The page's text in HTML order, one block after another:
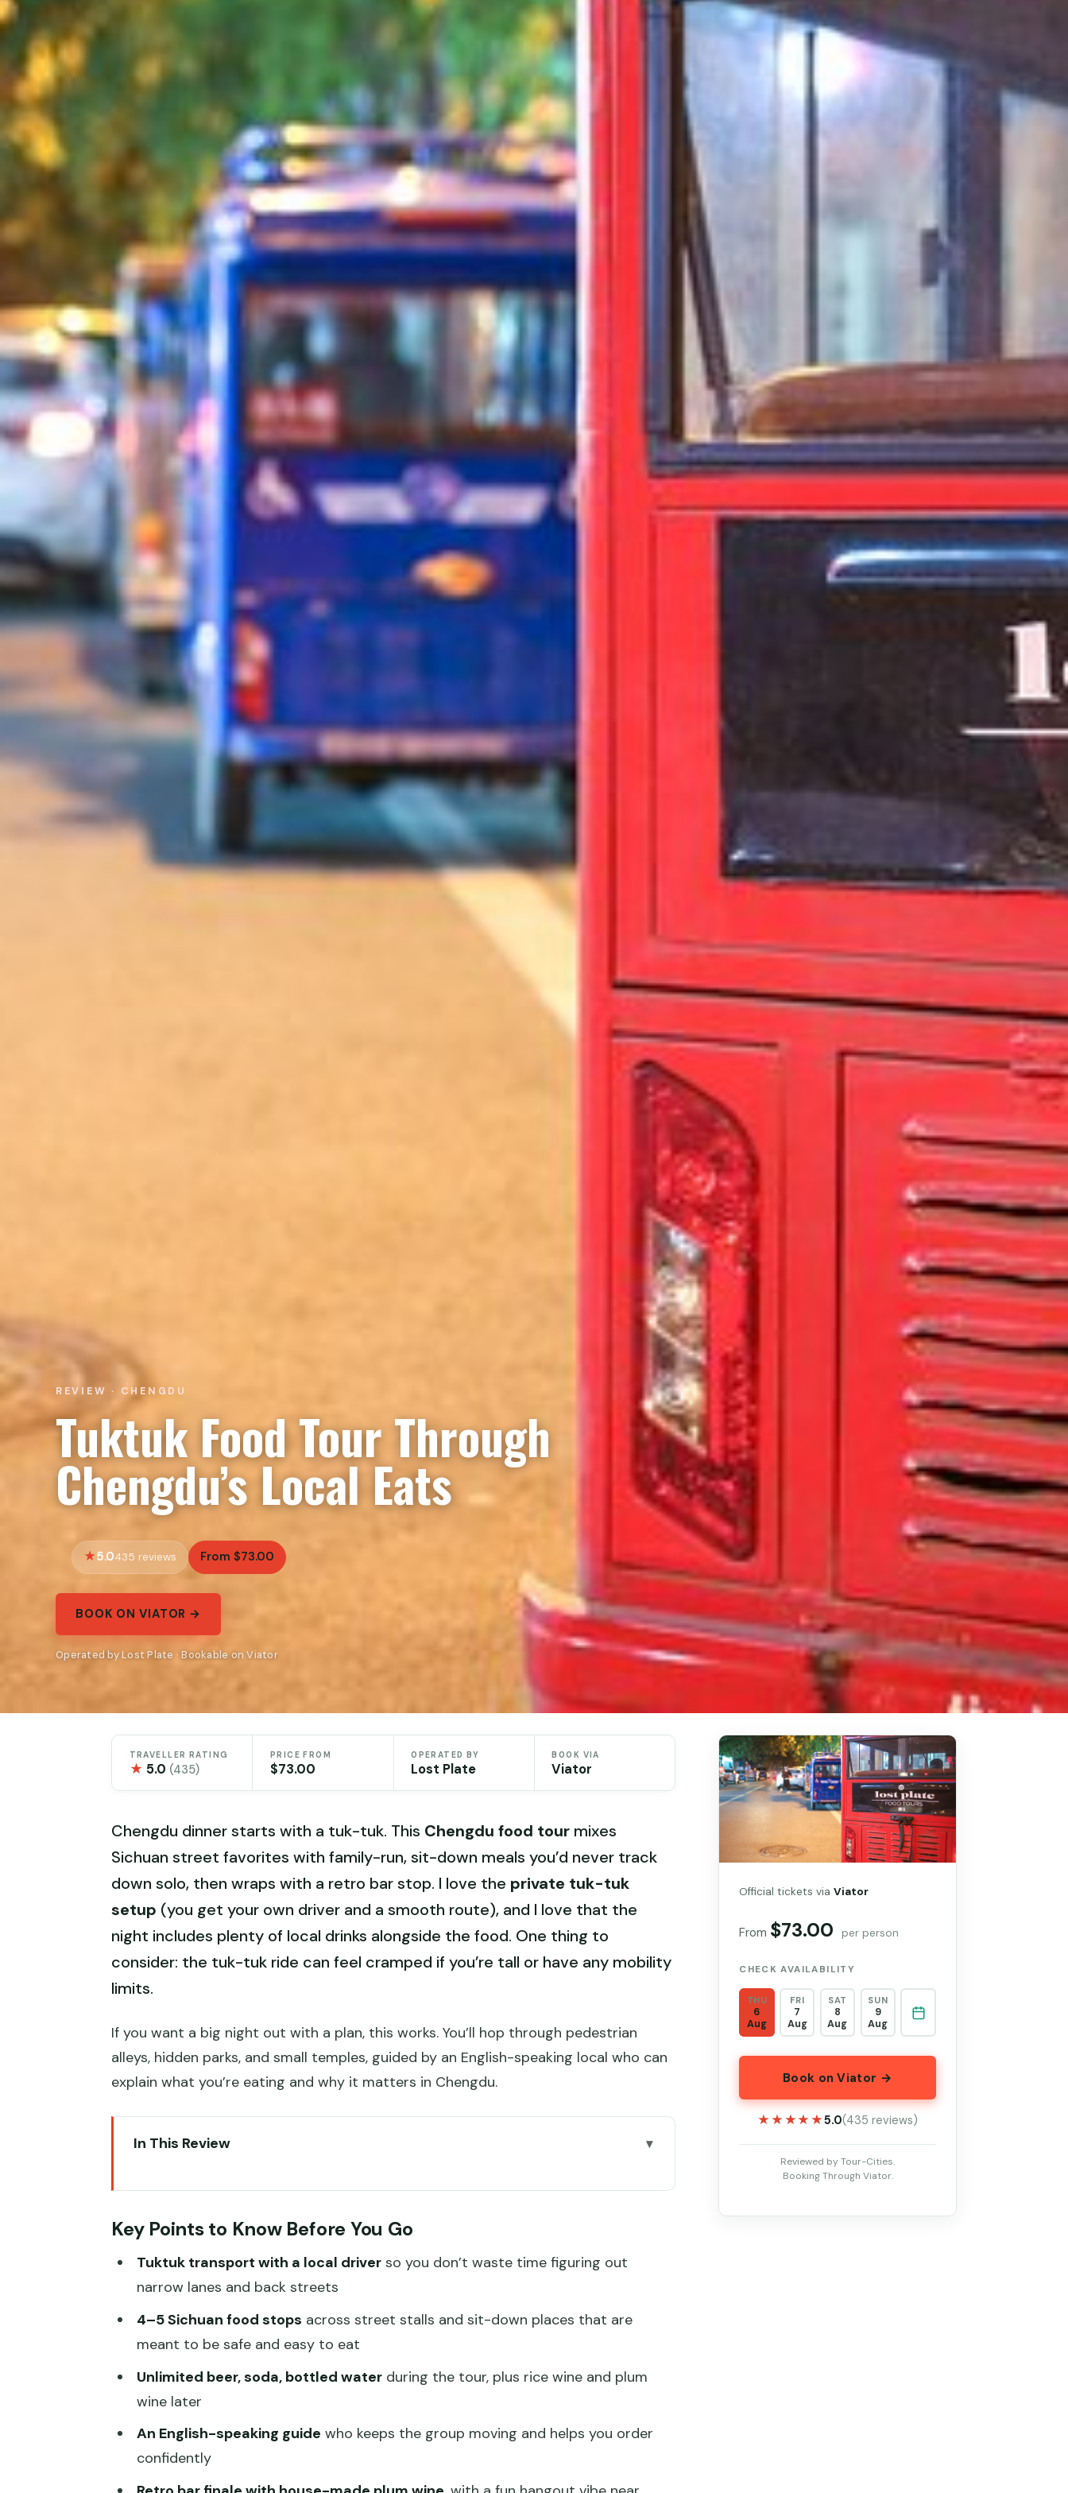
REVIEW · CHENGDU
Tuktuk Food Tour Through
Chengdu’s Local Eats
5.0435 reviews From $73.00
BOOK ON VIATOR →
Operated by Lost Plate · Bookable on Viator
TRAVELLER RATING
★ 5.0 (435)
PRICE FROM
$73.00
OPERATED BY
Lost Plate
BOOK VIA
Viator
Chengdu dinner starts with a tuk-tuk. This Chengdu food tour mixes
Sichuan street favorites with family-run, sit-down meals you’d never track
down solo, then wraps with a retro bar stop. I love the private tuk-tuk
setup (you get your own driver and a smooth route), and I love that the
night includes plenty of local drinks alongside the food. One thing to
consider: the tuk-tuk ride can feel cramped if you’re tall or have any mobility
limits.
If you want a big night out with a plan, this works. You’ll hop through pedestrian
alleys, hidden parks, and small temples, guided by an English-speaking local who can
explain what you’re eating and why it matters in Chengdu.
In This Review
Price and Value: What $73 Really Buys on This 3.5-Hour Night
Meeting Point and Timing: The 6:30 pm Start That Sets You Up
The Middle Stops: How 4–5 Restaurants Build a Real Sense of Sichuan
Drinks and the Retro Bar Finale: Plum Wine, Mahjong, and a 10-Minute Subway
Walk
Spice Level, Vegetarian Meals, and How to Avoid Surprises
Your Guide Experience: English, Storytelling, and Smooth Coordination
Key Points to Know Before You Go
Tuktuk transport with a local driverso you don’t waste time figuring out
narrow lanes and back streets
4–5 Sichuan food stops across street stalls and sit-down places that are
meant to be safe and easy to eat
Unlimited beer, soda, bottled waterduring the tour, plus rice wine and plum
wine later
An English-speaking guide who keeps the group moving and helps you order
confidently
Official tickets viaViator
From $73.00 per person
CHECK AVAILABILITY
THU
6
Aug
FRI
7
Aug
SAT
8
Aug
SUN
9
Aug
Book on Viator →
★★★★★
★★★★★5.0(435 reviews)
Reviewed by Tour-Cities.
Booking Through Viator.